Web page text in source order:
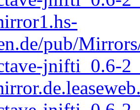
pub/
jnifti_0.6-